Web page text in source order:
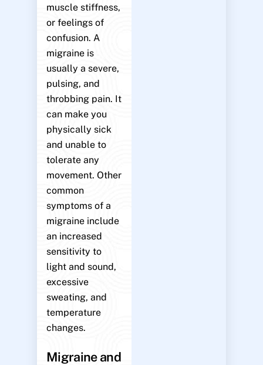
muscle stiffness,
or feelings of
confusion. A
migraine is
usually a severe,
pulsing, and
throbbing pain. It
can make you
physically sick
and unable to
tolerate any
movement. Other
common
symptoms of a
migraine include
an increased
sensitivity to
light and sound,
excessive
sweating, and
temperature
changes.
Migraine and